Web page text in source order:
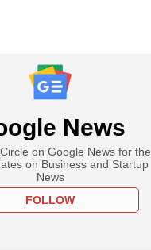
News
on Google News for the
on Business and Startup
News
FOLLOW